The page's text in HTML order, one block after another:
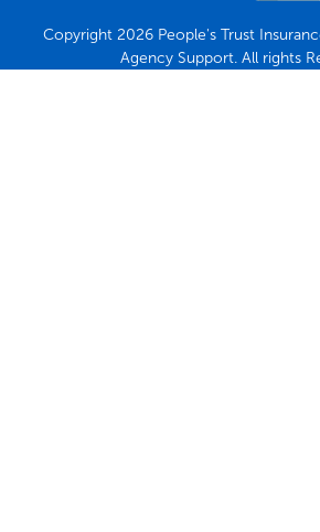
Copyright 2026 People's Trust
Agency Support. All rights